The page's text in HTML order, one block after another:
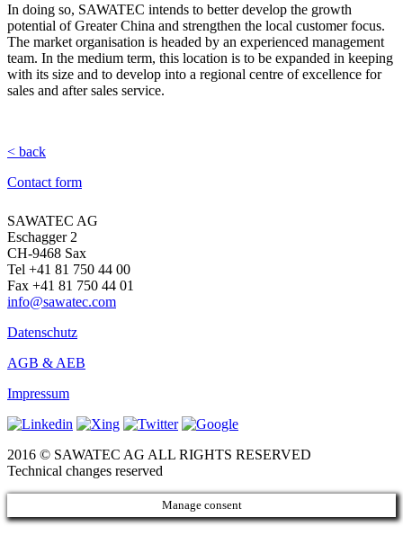
In doing so, SAWATEC intends to better develop the growth
potential of Greater China and strengthen the local customer focus.
The market organisation is headed by an experienced management
team. In the medium term, this location is to be expanded in keeping
with its size and to develop into a regional centre of excellence for
sales and after sales service.
< back
Contact form
SAWATEC AG
Eschagger 2
CH-9468 Sax
Tel +41 81 750 44 00
Fax +41 81 750 44 01
info@sawatec.com
Datenschutz
AGB & AEB
Impressum
2016 © SAWATEC AG ALL RIGHTS RESERVED
Technical changes reserved
Manage consent